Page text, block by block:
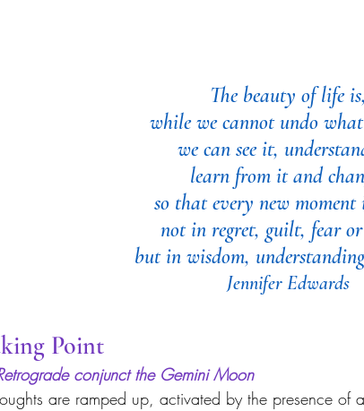
The beauty of life is,
while we cannot undo
we can see it,
learn from it and
so that every new moment
not in regret, guilt, fear
but in wisdom,
Jennifer Edwards
Point
conjunct the Gemini Moon
are ramped up, activated by the presence of